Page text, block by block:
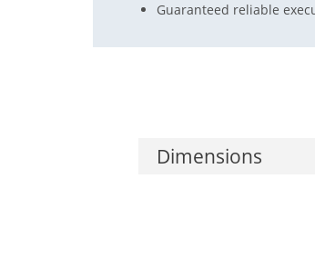
Guaranteed reliable
Dimensions